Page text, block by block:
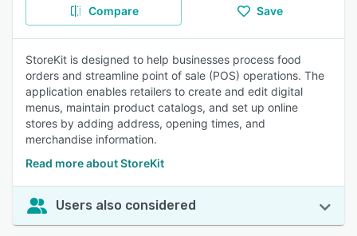
Compare Save
StoreKit is designed to help businesses process food
orders and streamline point of sale (POS) operations. The
application enables retailers to create and edit digital
menus, maintain product catalogs, and set up online
stores by adding address, opening times, and
merchandise information.
Read more about StoreKit
Users also considered